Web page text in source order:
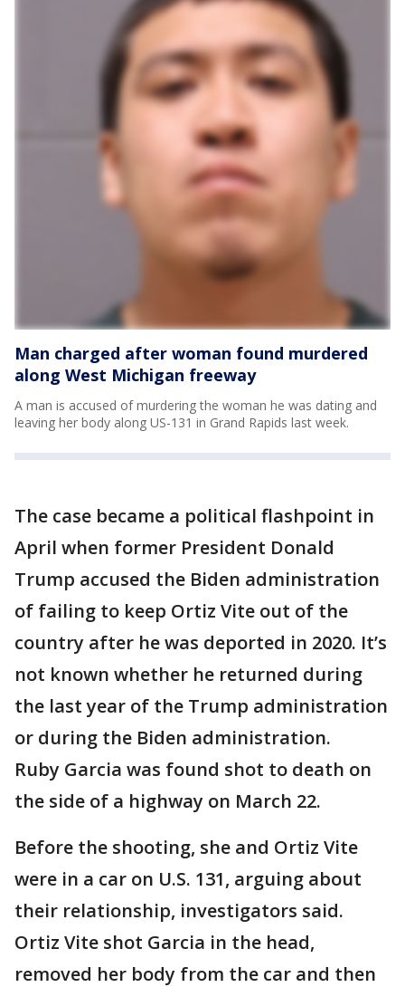
Man charged after woman found murdered
along West Michigan freeway
A man is accused of murdering the woman he was dating and
leaving her body along US-131 in Grand Rapids last week.
The case became a political flashpoint in
April when former President Donald
Trump accused the Biden administration
of failing to keep Ortiz Vite out of the
country after he was deported in 2020. It’s
not known whether he returned during
the last year of the Trump administration
or during the Biden administration.
Ruby Garcia was found shot to death on
the side of a highway on March 22.
Before the shooting, she and Ortiz Vite
were in a car on U.S. 131, arguing about
their relationship, investigators said.
Ortiz Vite shot Garcia in the head,
removed her body from the car and then